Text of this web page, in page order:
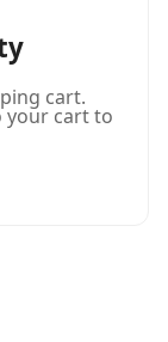
cart.
your cart to